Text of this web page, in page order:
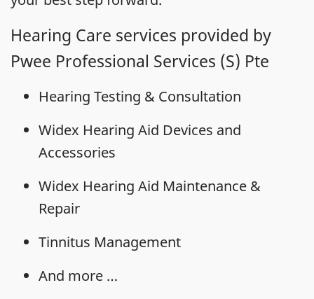
Hearing Care services provided by
Pwee Professional Services (S) Pte
Hearing Testing & Consultation
Widex Hearing Aid Devices and
Accessories
Widex Hearing Aid Maintenance &
Repair
Tinnitus Management
And more …